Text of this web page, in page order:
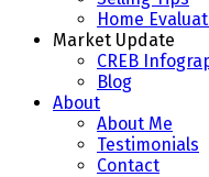
Home
Market Update
CREB
Blog
About
About Me
Testimonials
Contact